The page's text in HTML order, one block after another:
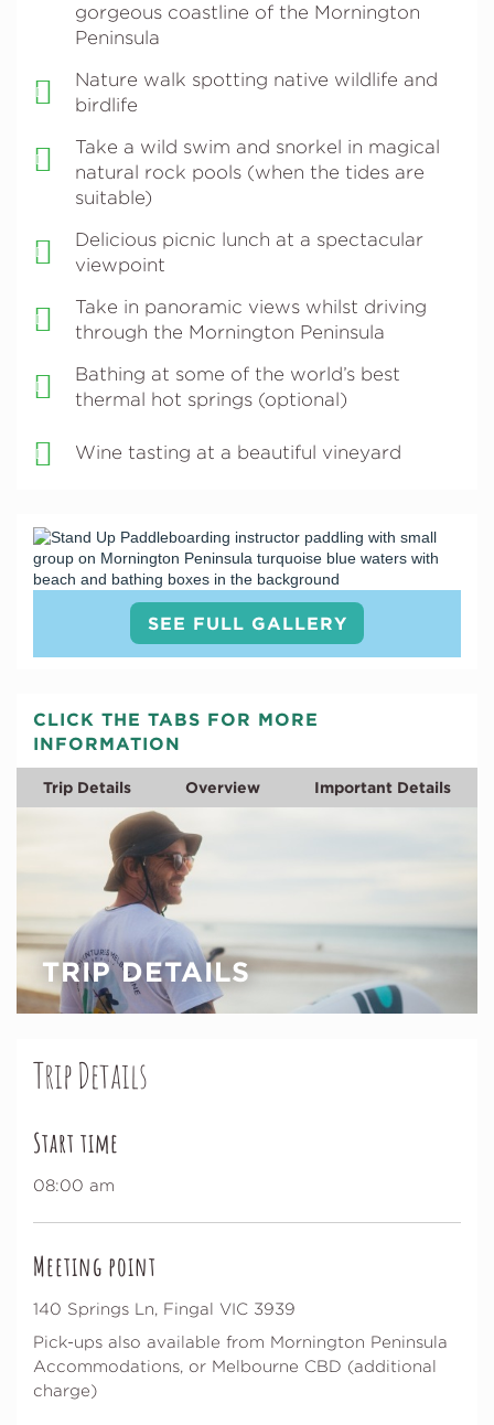
gorgeous coastline of the Mornington
Peninsula
Nature walk spotting native wildlife and
birdlife
Take a wild swim and snorkel in magical
natural rock pools (when the tides are
suitable)
Delicious picnic lunch at a spectacular
viewpoint
Take in panoramic views whilst driving
through the Mornington Peninsula
Bathing at some of the world’s best
thermal hot springs (optional)
Wine tasting at a beautiful vineyard
SEE FULL GALLERY
CLICK THE TABS FOR MORE
INFORMATION
Trip Details Overview Important Details
TRIP DETAILS
Trip Details
Start time
08:00 am
Meeting point
140 Springs Ln, Fingal VIC 3939
Pick-ups also available from Mornington Peninsula
Accommodations, or Melbourne CBD (additional
charge)